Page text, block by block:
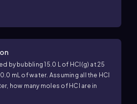
by bubbling 15.0 L of HCl(g) at 25
Assuming all the HCl
how many moles of HCl are in